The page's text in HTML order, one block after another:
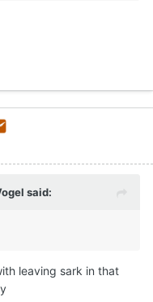
said:
leaving sark in that